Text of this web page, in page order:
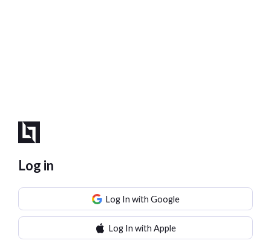
Log in
Log In with Google
Log In with Apple